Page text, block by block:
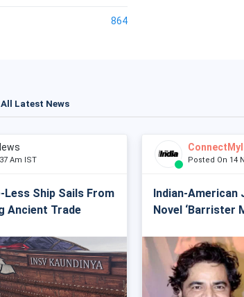
864
Latest News
Am IST
Less Ship Sails From
Ancient Trade
Posted On 14
Indian-American
Novel ‘Barrister